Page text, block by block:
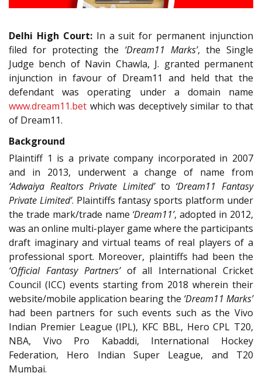
Delhi High Court:In a suit for permanent injunction
filed for protecting the ‘Dream11 Marks’, the Single
Judge bench of Navin Chawla, J. granted permanent
injunction in favour of Dream11 and held that the
defendant was operating under a domain name
www.dream11.bet which was deceptively similar to that
of Dream11.
Background
Plaintiff 1 is a private company incorporated in 2007
and in 2013, underwent a change of name from
‘Adwaiya Realtors Private Limited’to ‘Dream11 Fantasy
Private Limited’. Plaintiffs fantasy sports platform under
the trade mark/trade name ‘Dream11’, adopted in 2012,
was an online multi-player game where the participants
draft imaginary and virtual teams of real players of a
professional sport. Moreover, plaintiffs had been the
‘Official Fantasy Partners’of all International Cricket
Council (ICC) events starting from 2018 wherein their
website/mobile application bearing the ‘Dream11 Marks’
had been partners for such events such as the Vivo
Indian Premier League (IPL), KFC BBL, Hero CPL T20,
NBA, Vivo Pro Kabaddi, International Hockey
Federation, Hero Indian Super League, and T20
Mumbai.